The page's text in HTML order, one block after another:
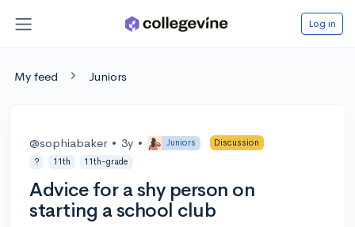
Log in
My feed Juniors
@sophiabaker • 3y • Juniors
Discussion
?
11th 11th-grade
Advice for a shy person on
starting a school club